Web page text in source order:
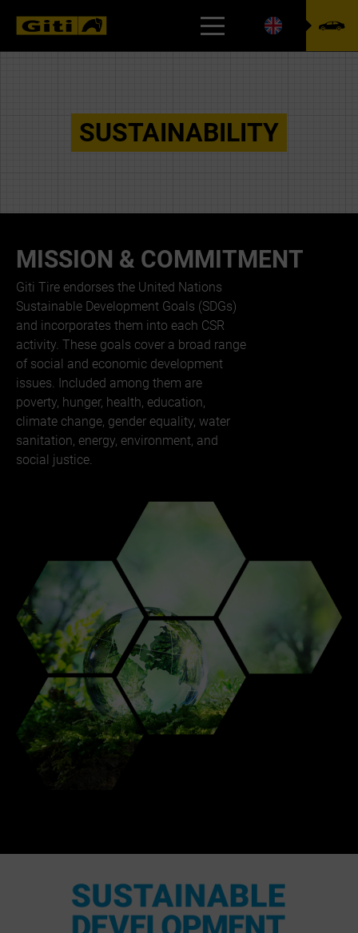
CSR
SUSTAINABILITY
MISSION & COMMITMENT
Giti Tire endorses the United Nations
Sustainable Development Goals (SDGs)
and incorporates them into each CSR
activity. These goals cover a broad range
of social and economic development
issues. Included among them are
poverty, hunger, health, education,
climate change, gender equality, water
sanitation, energy, environment, and
social justice.